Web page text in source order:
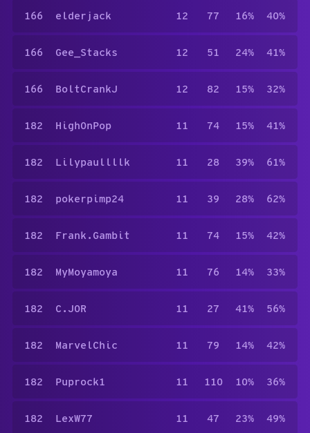
166 elderjack 12 77 16% 40%
166 Gee_Stacks 12 51 24% 41%
166 BoltCrankJ 12 82 15% 32%
182 HighOnPop 11 74 15% 41%
182 Lilypaullllk 11 28 39% 61%
182 pokerpimp24 11 39 28% 62%
182 Frank.Gambit 11 74 15% 42%
182 MyMoyamoya 11 76 14% 33%
182 C.JOR 11 27 41% 56%
182 MarvelChic 11 79 14% 42%
182 Puprock1 11 110 10% 36%
182 LexW77 11 47 23% 49%